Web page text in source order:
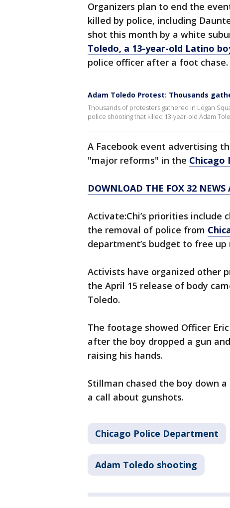
Organizers plan to end the
killed by police, including
shot this month by a white
Toledo, a 13-year-old Latino
police officer after a foot chase.
Adam Toledo Protest: Thousands
Thousands of protesters gathered in Logan
police shooting that killed 13-year-old Adam
A Facebook event advertising
"major reforms" in the Chicago
DOWNLOAD THE FOX 32 NEWS
Activate:Chi’s priorities include
the removal of police from
department’s budget to free
Activists have organized other
the April 15 release of body
Toledo.
The footage showed Officer
after the boy dropped a gun
raising his hands.
Stillman chased the boy down
a call about gunshots.
Chicago Police Department
Adam Toledo shooting